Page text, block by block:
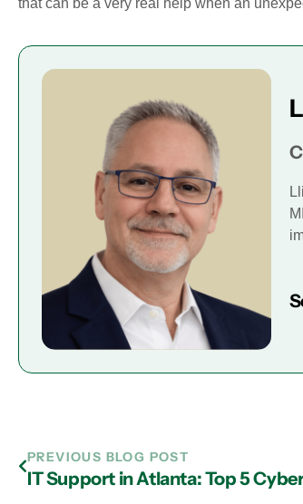
PREVIOUS BLOG POST